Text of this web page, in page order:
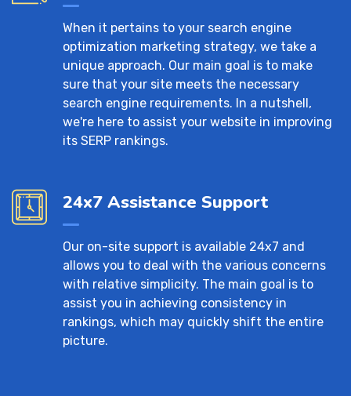
When it pertains to your search engine
optimization marketing strategy, we take a
unique approach. Our main goal is to make
sure that your site meets the necessary
search engine requirements. In a nutshell,
we're here to assist your website in improving
its SERP rankings.
24x7 Assistance Support
Our on-site support is available 24x7 and
allows you to deal with the various concerns
with relative simplicity. The main goal is to
assist you in achieving consistency in
rankings, which may quickly shift the entire
picture.